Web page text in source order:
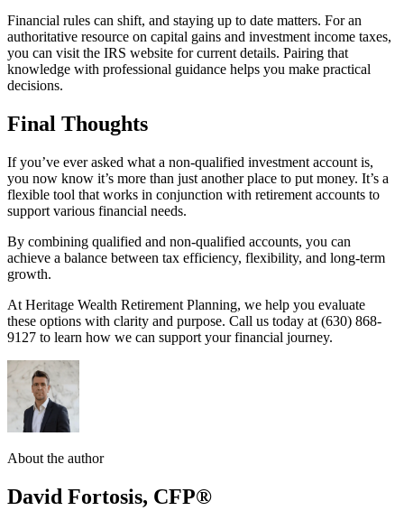
Financial rules can shift, and staying up to date matters. For an
authoritative resource on capital gains and investment income taxes,
you can visit the IRS website for current details. Pairing that
knowledge with professional guidance helps you make practical
decisions.
Final Thoughts
If you’ve ever asked what a non-qualified investment account is,
you now know it’s more than just another place to put money. It’s a
flexible tool that works in conjunction with retirement accounts to
support various financial needs.
By combining qualified and non-qualified accounts, you can
achieve a balance between tax efficiency, flexibility, and long-term
growth.
At Heritage Wealth Retirement Planning, we help you evaluate
these options with clarity and purpose. Call us today at (630) 868-
9127 to learn how we can support your financial journey.
About the author
David Fortosis, CFP®